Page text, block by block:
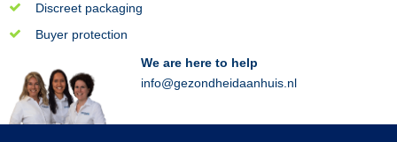
Discreet packaging
Buyer protection
We are here to help
info@gezondheidaanhuis.nl